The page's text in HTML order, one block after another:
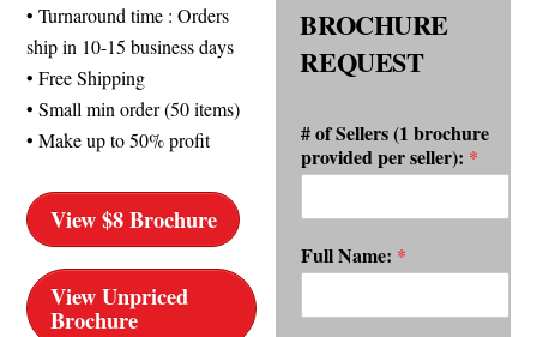
• Turnaround time : Orders
ship in 10-15 business days
• Free Shipping
• Small min order (50 items)
• Make up to 50% profit
View $8 Brochure
View Unpriced
Brochure
BROCHURE
REQUEST
# of Sellers (1 brochure
provided per seller): *
Full Name: *